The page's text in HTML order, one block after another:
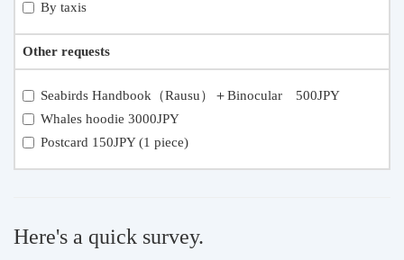
By taxis
Other requests
Seabirds Handbook（Rausu）＋Binocular 500JPY
Whales hoodie 3000JPY
Postcard 150JPY (1 piece)
Here's a quick survey.